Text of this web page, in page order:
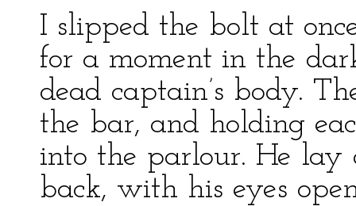
I slipped the bolt at
for a moment in the
dead captain’s body.
the bar, and holding
into the parlour. He
back, with his eyes